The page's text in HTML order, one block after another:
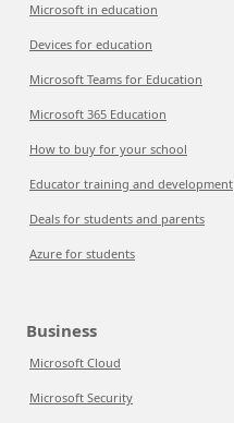
Microsoft in education
Devices for education
Microsoft Teams for Education
Microsoft 365 Education
How to buy for your school
Educator training and development
Deals for students and parents
Azure for students
Business
Microsoft Cloud
Microsoft Security